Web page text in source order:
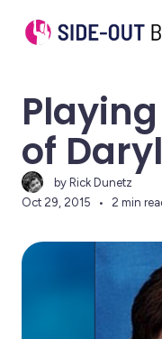
of
by Rick Dunetz
Oct 29, 2015
2 min